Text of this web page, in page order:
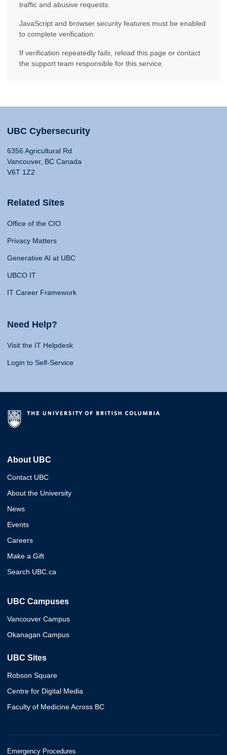
traffic and abusive requests.
JavaScript and browser security features must be enabled
to complete verification.
If verification repeatedly fails, reload this page or contact
the support team responsible for this service.
UBC Cybersecurity
6356 Agricultural Rd
Vancouver, BC Canada
V6T 1Z2
Related Sites
Office of the CIO
Privacy Matters
Generative AI at UBC
UBCO IT
IT Career Framework
Need Help?
Visit the IT Helpdesk
Login to Self-Service
About UBC
Contact UBC
About the University
News
Events
Careers
Make a Gift
Search UBC.ca
UBC Campuses
Vancouver Campus
Okanagan Campus
UBC Sites
Robson Square
Centre for Digital Media
Faculty of Medicine Across BC
Emergency Procedures